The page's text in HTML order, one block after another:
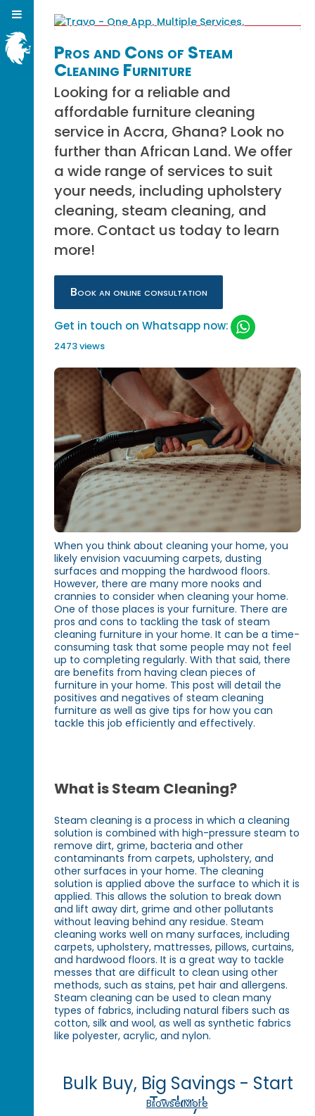
Pros and Cons of Steam
Cleaning Furniture
Looking for a reliable and
affordable furniture cleaning
service in Accra, Ghana? Look no
further than African Land. We offer
a wide range of services to suit
your needs, including upholstery
cleaning, steam cleaning, and
more. Contact us today to learn
more!
Book an online consultation
Get in touch on Whatsapp now:
2473 views
When you think about cleaning your home, you
likely envision vacuuming carpets, dusting
surfaces and mopping the hardwood floors.
However, there are many more nooks and
crannies to consider when cleaning your home.
One of those places is your furniture. There are
pros and cons to tackling the task of steam
cleaning furniture in your home. It can be a time-
consuming task that some people may not feel
up to completing regularly. With that said, there
are benefits from having clean pieces of
furniture in your home. This post will detail the
positives and negatives of steam cleaning
furniture as well as give tips for how you can
tackle this job efficiently and effectively.
What is Steam Cleaning?
Steam cleaning is a process in which a cleaning
solution is combined with high-pressure steam to
remove dirt, grime, bacteria and other
contaminants from carpets, upholstery, and
other surfaces in your home. The cleaning
solution is applied above the surface to which it is
applied. This allows the solution to break down
and lift away dirt, grime and other pollutants
without leaving behind any residue. Steam
cleaning works well on many surfaces, including
carpets, upholstery, mattresses, pillows, curtains,
and hardwood floors. It is a great way to tackle
messes that are difficult to clean using other
methods, such as stains, pet hair and allergens.
Steam cleaning can be used to clean many
types of fabrics, including natural fibers such as
cotton, silk and wool, as well as synthetic fabrics
like polyester, acrylic, and nylon.
Bulk Buy, Big Savings - Start
Today!
Browse More